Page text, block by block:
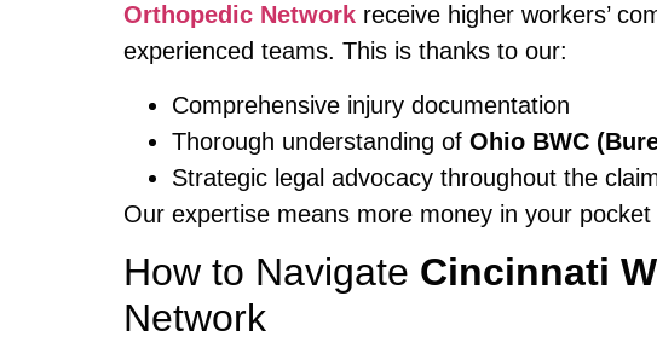
Orthopedic Network receive higher workers’
experienced teams. This is thanks to our:
Comprehensive injury documentation
Thorough understanding of Ohio BWC
Strategic legal advocacy throughout the
Our expertise means more money in your
How to Navigate Cincinnati
Network